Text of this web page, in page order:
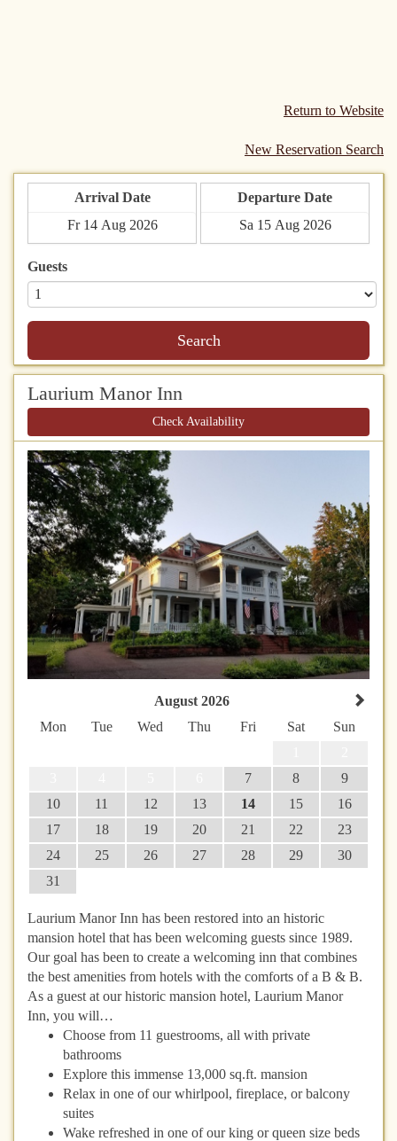
Return to Website
New Reservation Search
Arrival Date Departure Date
Guests
Search
Laurium Manor Inn
Check Availability
August 2026
Mon
Tue Wed Thu Fri Sat
Sun
7 8
9
10
11 12 13 14 15
16
17
18 19 20 21 22
23
24
25 26 27 28 29
30
31
Laurium Manor Inn has been restored into an historic
mansion hotel that has been welcoming guests since 1989.
Our goal has been to create a welcoming inn that combines
the best amenities from hotels with the comforts of a B & B.
As a guest at our historic mansion hotel, Laurium Manor
Inn, you will…
Choose from 11 guestrooms, all with private
bathrooms
Explore this immense 13,000 sq.ft. mansion
Relax in one of our whirlpool, fireplace, or balcony
suites
Wake refreshed in one of our king or queen size beds